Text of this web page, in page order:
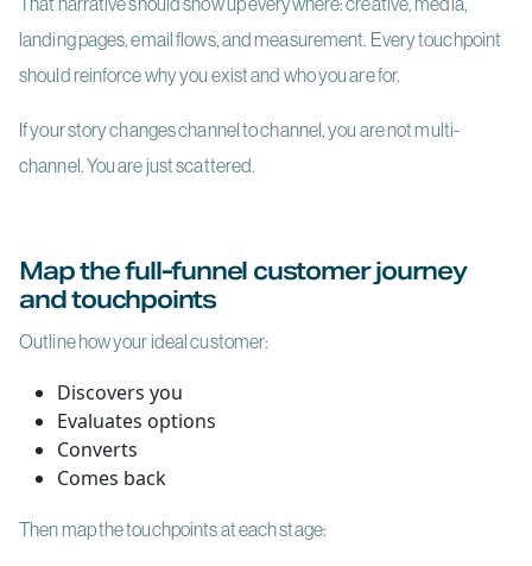
landing pages, email flows, and measurement. Every touchpoint
should reinforce why you exist and who you are for.
If your story changes channel to channel, you are not multi-
channel. You are just scattered.
Map the full-funnel customer journey
and touchpoints
Outline how your ideal customer:
Discovers you
Evaluates options
Converts
Comes back
Then map the touchpoints at each stage: